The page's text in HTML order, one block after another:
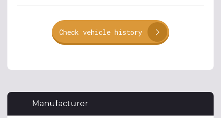
Check vehicle history
Manufacturer